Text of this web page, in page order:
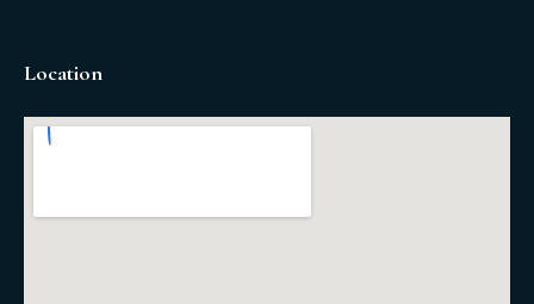
Location